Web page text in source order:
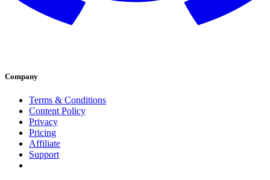
Company
Terms & Conditions
Content Policy
Privacy
Pricing
Affiliate
Support